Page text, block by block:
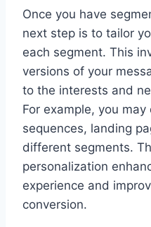
Once you have
next step is to tailor
each segment. This
versions of your
to the interests and
For example, you
sequences, landing
different segments.
personalization
experience and
conversion.